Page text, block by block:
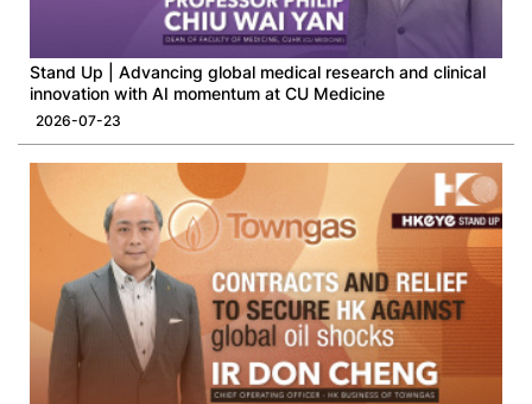
Stand Up | Advancing global medical research and clinical
innovation with AI momentum at CU Medicine
2026-07-23